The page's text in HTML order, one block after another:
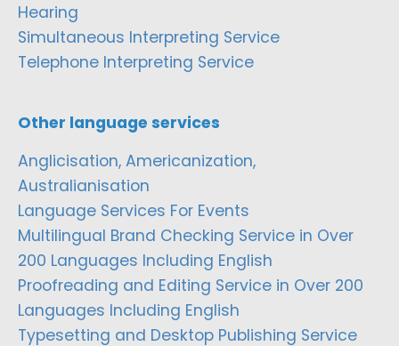
Hearing
Simultaneous Interpreting Service
Telephone Interpreting Service
Other language services
Anglicisation, Americanization,
Australianisation
Language Services For Events
Multilingual Brand Checking Service in Over
200 Languages Including English
Proofreading and Editing Service in Over 200
Languages Including English
Typesetting and Desktop Publishing Service